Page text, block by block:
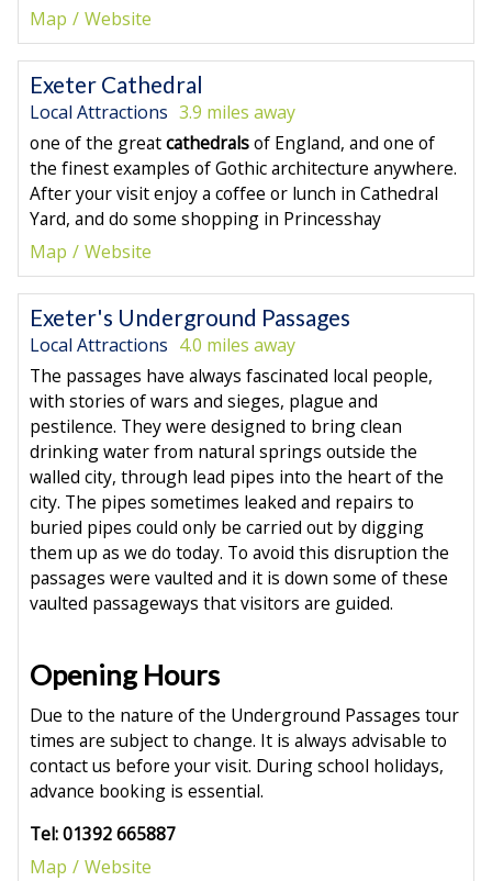
Map
Website
Exeter Cathedral
Local Attractions 3.9 miles away
one of the greatcathedralsof England, and one of
the finest examples of Gothic architecture anywhere.
After your visit enjoy a coffee or lunch in Cathedral
Yard, and do some shopping in Princesshay
Map
Website
Exeter's Underground Passages
Local Attractions 4.0 miles away
The passages have always fascinated local people,
with stories of wars and sieges, plague and
pestilence. They were designed to bring clean
drinking water from natural springs outside the
walled city, through lead pipes into the heart of the
city. The pipes sometimes leaked and repairs to
buried pipes could only be carried out by digging
them up as we do today. To avoid this disruption the
passages were vaulted and it is down some of these
vaulted passageways that visitors are guided.
Opening Hours
Due to the nature of the Underground Passages tour
times are subject to change. It is always advisable to
contact us before your visit. During school holidays,
advance booking is essential.
Tel: 01392 665887
Map
Website